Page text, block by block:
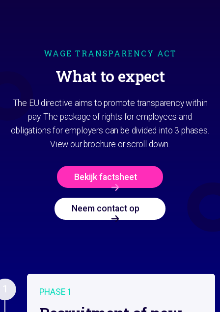
WAGE TRANSPARENCY ACT
What to expect
The EU directive aims to promote transparency within
pay. The package of rights for employees and
obligations for employers can be divided into 3 phases.
View our brochure or scroll down.
Bekijk factsheet
Neem contact op
PHASE 1
1